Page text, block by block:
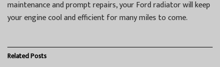
maintenance and prompt repairs, your Ford radiator will keep
your engine cool and efficient for many miles to come.
RelatedPosts